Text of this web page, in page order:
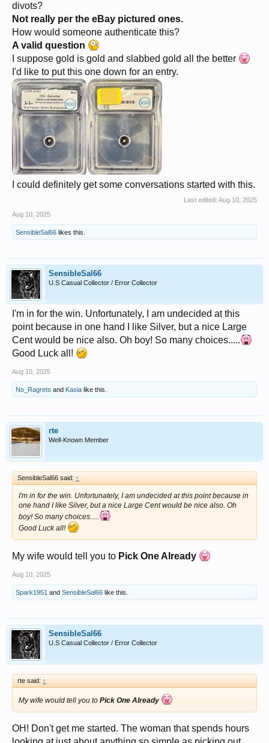
divots?
Not really per the eBay pictured ones.
How would someone authenticate this?
A valid question
I suppose gold is gold and slabbed gold all the better
I'd like to put this one down for an entry.
I could definitely get some conversations started with this.
Last edited: Aug 10, 2025
Aug 10, 2025
SensibleSal66 likes this.
SensibleSal66
U.S Casual Collector / Error Collector
I'm in for the win. Unfortunately, I am undecided at this
point because in one hand I like Silver, but a nice Large
Cent would be nice also. Oh boy! So many choices.....
Good Luck all!
Aug 10, 2025
No_Ragrets and Kasia like this.
rte
Well-Known Member
SensibleSal66 said: ↑
I'm in for the win. Unfortunately, I am undecided at this point because in
one hand I like Silver, but a nice Large Cent would be nice also. Oh
boy! So many choices.....
Good Luck all!
My wife would tell you to Pick One Already
Aug 10, 2025
Spark1951 and SensibleSal66 like this.
SensibleSal66
U.S Casual Collector / Error Collector
rte said: ↑
My wife would tell you to Pick One Already
OH! Don't get me started. The woman that spends hours